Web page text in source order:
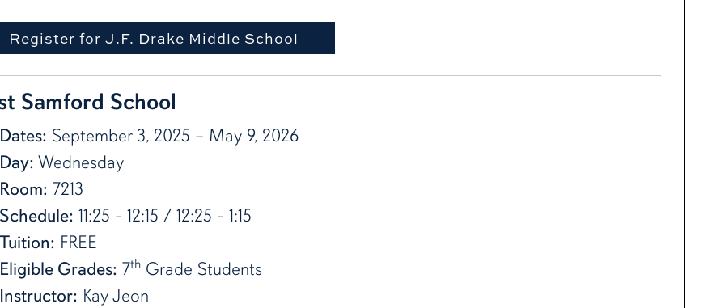
Register for J.F. Drake Middle School
Samford School
September 3, 2025 – May 9, 2026
Wednesday
7213
11:25 - 12:15 / 12:25 - 1:15
FREE
Grades: 7th Grade Students
Kay Jeon